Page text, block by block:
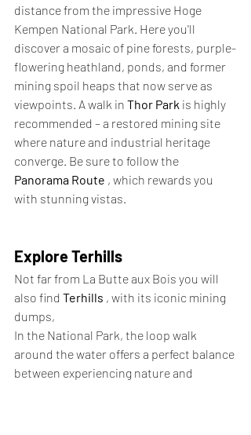
distance from the impressive Hoge
Kempen National Park. Here you'll
discover a mosaic of pine forests, purple-
flowering heathland, ponds, and former
mining spoil heaps that now serve as
viewpoints. A walk in Thor Park is highly
recommended – a restored mining site
where nature and industrial heritage
converge. Be sure to follow the
Panorama Route , which rewards you
with stunning vistas.
Explore Terhills
Not far from La Butte aux Bois you will
also find Terhills , with its iconic mining
dumps,
In the National Park, the loop walk
around the water offers a perfect balance
between experiencing nature and